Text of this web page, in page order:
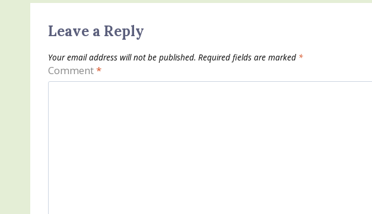
Leave a Reply
Your email address will not be published. Required fields are marked *
Comment*